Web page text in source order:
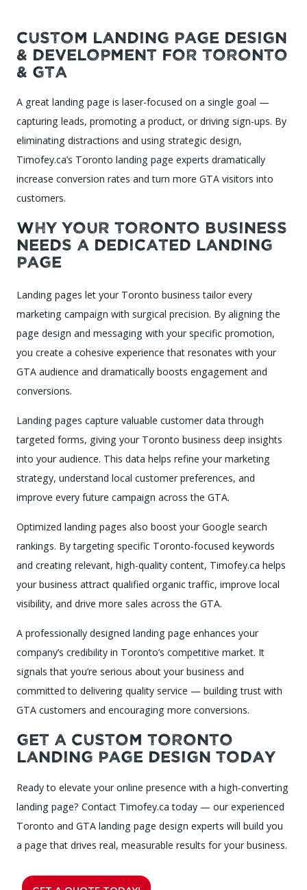
Custom Landing Page Design
& Development for Toronto
& GTA
A great landing page is laser-focused on a single goal —
capturing leads, promoting a product, or driving sign-ups. By
eliminating distractions and using strategic design,
Timofey.ca’s Toronto landing page experts dramatically
increase conversion rates and turn more GTA visitors into
customers.
Why Your Toronto Business
Needs a Dedicated Landing
Page
Landing pages let your Toronto business tailor every
marketing campaign with surgical precision. By aligning the
page design and messaging with your specific promotion,
you create a cohesive experience that resonates with your
GTA audience and dramatically boosts engagement and
conversions.
Landing pages capture valuable customer data through
targeted forms, giving your Toronto business deep insights
into your audience. This data helps refine your marketing
strategy, understand local customer preferences, and
improve every future campaign across the GTA.
Optimized landing pages also boost your Google search
rankings. By targeting specific Toronto-focused keywords
and creating relevant, high-quality content, Timofey.ca helps
your business attract qualified organic traffic, improve local
visibility, and drive more sales across the GTA.
A professionally designed landing page enhances your
company’s credibility in Toronto’s competitive market. It
signals that you’re serious about your business and
committed to delivering quality service — building trust with
GTA customers and encouraging more conversions.
Get a Custom Toronto
Landing Page Design Today
Ready to elevate your online presence with a high-converting
landing page? Contact Timofey.ca today — our experienced
Toronto and GTA landing page design experts will build you
a page that drives real, measurable results for your business.